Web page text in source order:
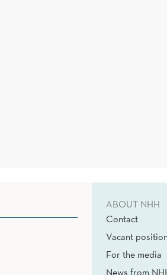
ABOUT NHH
Contact
Vacant
For the media
News from